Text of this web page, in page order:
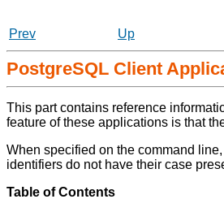
Prev
Up
PostgreSQL Client
This part contains reference
feature of these applications is that
When specified on the command
identifiers do not have their case
Table of Contents